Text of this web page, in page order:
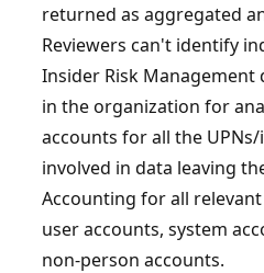
returned as aggregated
Reviewers can't identify
Insider Risk
in the organization for
accounts for all the
involved in data leaving
Accounting for all
user accounts, system
non-person accounts.